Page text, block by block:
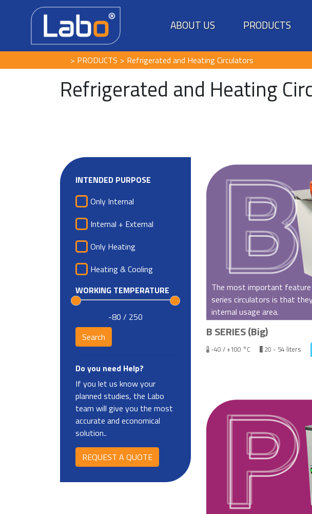
ABOUT US PRODUCTS
PRODUCTS Refrigerated and Heating Circulators
Refrigerated and Heating
INTENDED PURPOSE
Only Internal
Internal + External
Only Heating
Heating & Cooling
WORKING TEMPERATURE
-80 / 250
Do you need Help?
If you let us know your
planned studies, the Labo
team will give you the most
accurate and economical
solution..
REQUEST A QUOTE
The most important
series circulators is that
internal usage area.
B SERIES (Big)
-40 / +100 °C 20 - 54 liters